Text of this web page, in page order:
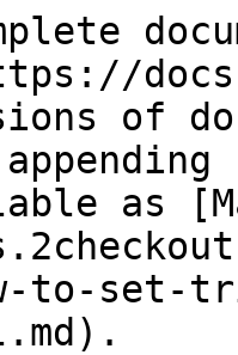
of
as
to-set-